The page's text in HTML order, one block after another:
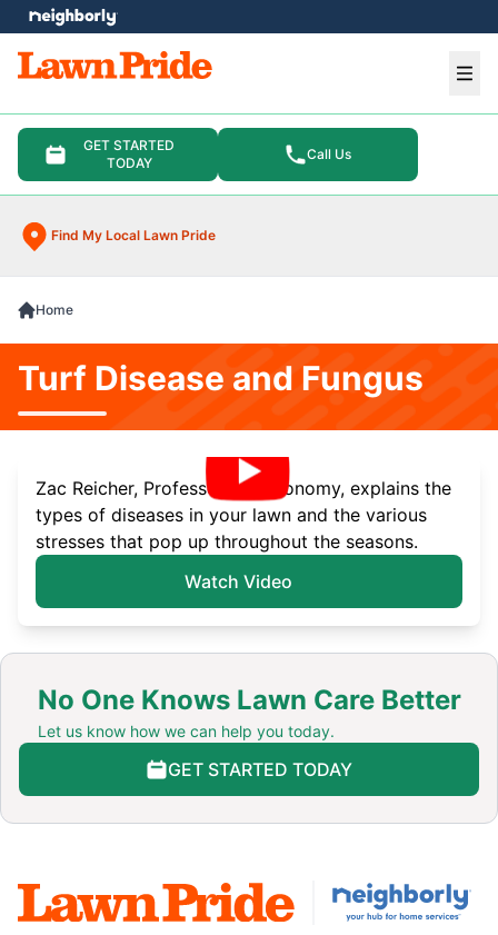
GET STARTED
TODAY
Call Us
Find My Local Lawn Pride
menu
Home
Turf Disease and Fungus
Zac Reicher, Professor of Agronomy, explains the
types of diseases in your lawn and the various
stresses that pop up throughout the seasons.
Watch Video
No One Knows Lawn Care Better
Let us know how we can help you today.
GET STARTED TODAY